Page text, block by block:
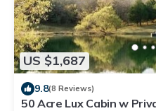
US $1,687
9.8(8 Reviews)
50 Acre Lux Cabin w